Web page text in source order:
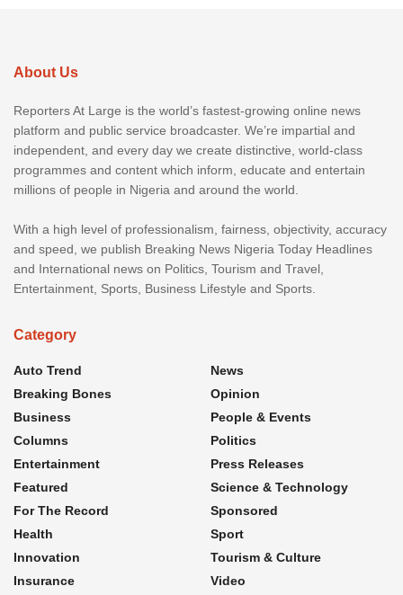
About Us
Reporters At Large is the world’s fastest-growing online news
platform and public service broadcaster. We’re impartial and
independent, and every day we create distinctive, world-class
programmes and content which inform, educate and entertain
millions of people in Nigeria and around the world.
With a high level of professionalism, fairness, objectivity, accuracy
and speed, we publish Breaking News Nigeria Today Headlines
and International news on Politics, Tourism and Travel,
Entertainment, Sports, Business Lifestyle and Sports.
Category
Auto Trend
Breaking Bones
Business
Columns
Entertainment
Featured
For The Record
Health
Innovation
Insurance
News
Opinion
People & Events
Politics
Press Releases
Science & Technology
Sponsored
Sport
Tourism & Culture
Video